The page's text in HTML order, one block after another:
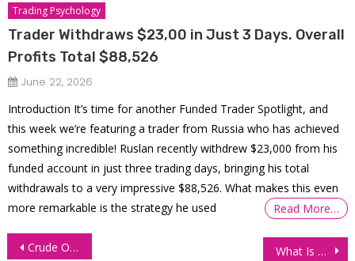
Trading Psychology
Trader Withdraws $23,00 in Just 3 Days. Overall
Profits Total $88,526
June 22, 2026
Introduction It’s time for another Funded Trader Spotlight, and
this week we’re featuring a trader from Russia who has achieved
something incredible! Ruslan recently withdrew $23,000 from his
funded account in just three trading days, bringing his total
withdrawals to a very impressive $88,526. What makes this even
more remarkable is the strategy he used
Read More…
Post
Crude Oil (CL) Technical Analysis – Middle East Turmoil At Forefront What Is The Dollar Doing During The Iranian Escalation?